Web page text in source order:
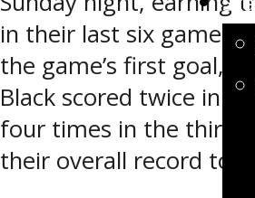
in their last six games.
the game’s first goal,
Black scored twice in
four times in the third
their overall record to